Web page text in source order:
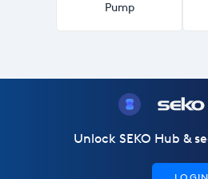
Pump
Unlock SEKO Hub &
LOGIN